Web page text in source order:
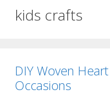
kids crafts
DIY Woven
Occasions